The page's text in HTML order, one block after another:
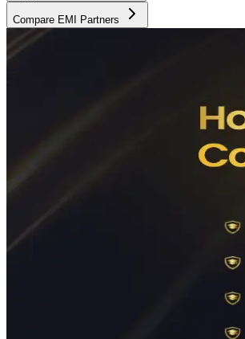
Compare EMI Partners